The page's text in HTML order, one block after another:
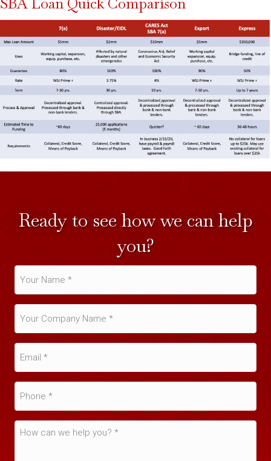
Ready to see how we can help
you?